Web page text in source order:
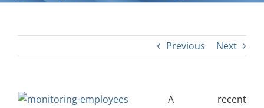
Previous Next
A recent